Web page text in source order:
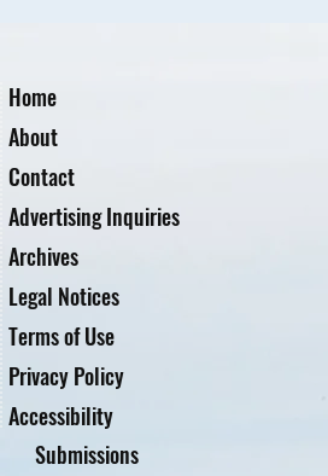
Home
About
Contact
Advertising Inquiries
Archives
Legal Notices
Terms of Use
Privacy Policy
Accessibility
Submissions